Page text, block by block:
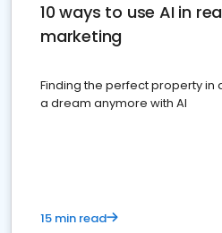
10 ways to use AI in
marketing
Finding the perfect property in
a dream anymore with AI
15 min read